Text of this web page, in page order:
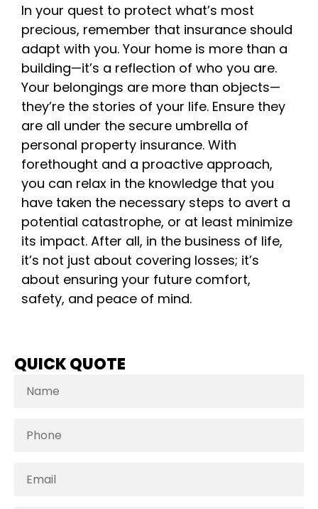
In your quest to protect what’s most
precious, remember that insurance should
adapt with you. Your home is more than a
building—it’s a reflection of who you are.
Your belongings are more than objects—
they’re the stories of your life. Ensure they
are all under the secure umbrella of
personal property insurance. With
forethought and a proactive approach,
you can relax in the knowledge that you
have taken the necessary steps to avert a
potential catastrophe, or at least minimize
its impact. After all, in the business of life,
it’s not just about covering losses; it’s
about ensuring your future comfort,
safety, and peace of mind.
QUICK QUOTE